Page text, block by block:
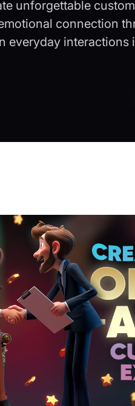
unforgettable
connection
everyday interactions